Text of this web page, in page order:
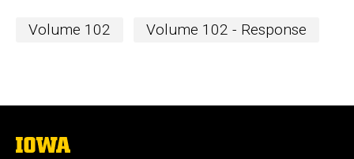
Volume 102 Volume 102 - Response
The